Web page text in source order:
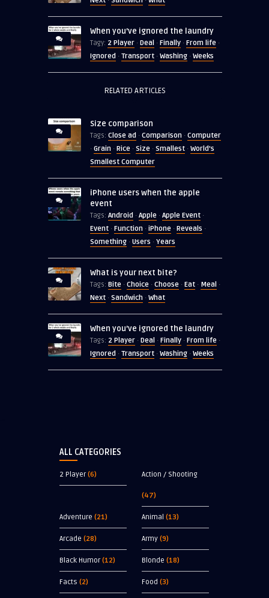
When you’ve ignored the laundry
Tagy: 2 Player · Deal · Finally · From life ·
Ignored · Transport · Washing · Weeks
RELATED ARTICLES
Size comparison
Tags: Close ad · Comparison · Computer
· Grain · Rice · Size · Smallest · World's
Smallest Computer
iPhone users when the apple
event
Tags: Android · Apple · Apple Event ·
Event · Function · iPhone · Reveals ·
Something · Users · Years
What is your next bite?
Tags: Bite · Choice · Choose · Eat · Meal ·
Next · Sandwich · What
When you’ve ignored the laundry
Tags: 2 Player · Deal · Finally · From life ·
Ignored · Transport · Washing · Weeks
ALL CATEGORIES
2 Player(6) Action / Shooting
(47)
Adventure (21) Animal (13)
Arcade (28) Army (9)
Black Humor(12) Blonde (18)
Facts (2) Food (3)